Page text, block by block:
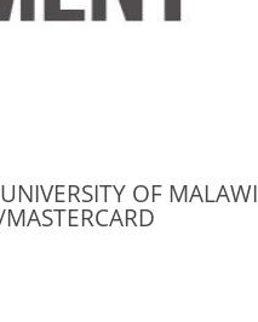
OF MALAWI